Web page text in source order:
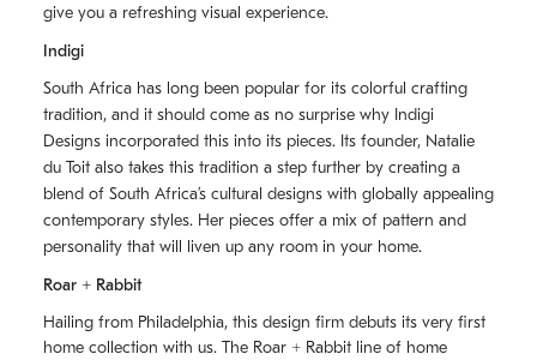
give you a refreshing visual experience.
Indigi
South Africa has long been popular for its colorful crafting
tradition, and it should come as no surprise why Indigi
Designs incorporated this into its pieces. Its founder, Natalie
du Toit also takes this tradition a step further by creating a
blend of South Africaʼs cultural designs with globally appealing
contemporary styles. Her pieces offer a mix of pattern and
personality that will liven up any room in your home.
Roar + Rabbit
Hailing from Philadelphia, this design firm debuts its very first
home collection with us. The Roar + Rabbit line of home